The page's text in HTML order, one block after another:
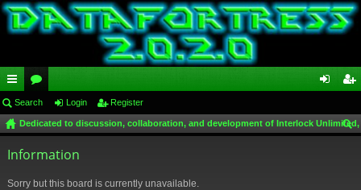
ui
ck
lin
or
u
m
in ist
Search Login Register
Dedicated to discussion, collaboration, and development of Interlock
Information
Sorry but this board is currently unavailable.